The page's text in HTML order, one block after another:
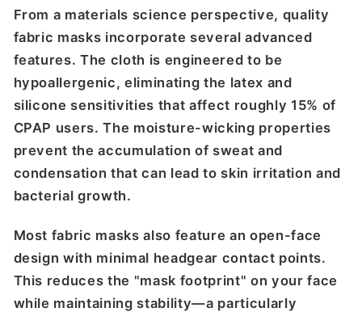
From a materials science perspective, quality
fabric masks incorporate several advanced
features. The cloth is engineered to be
hypoallergenic, eliminating the latex and
silicone sensitivities that affect roughly 15% of
CPAP users. The moisture-wicking properties
prevent the accumulation of sweat and
condensation that can lead to skin irritation and
bacterial growth.
Most fabric masks also feature an open-face
design with minimal headgear contact points.
This reduces the "mask footprint" on your face
while maintaining stability—a particularly